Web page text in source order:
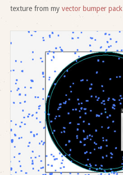
texture from my vector bumper pack